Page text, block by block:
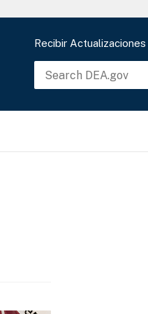
Recibir Actualizaciones